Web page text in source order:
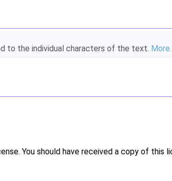
to the individual characters of the text.
You should have received a copy of this